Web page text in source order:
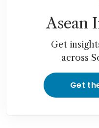
Asean
Get
across
Get